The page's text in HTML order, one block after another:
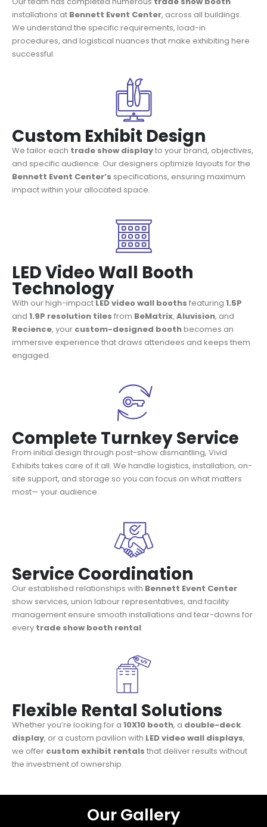
installations at Bennett Event Center, across all buildings.
We understand the specific requirements, load-in
procedures, and logistical nuances that make exhibiting here
successful.
Custom Exhibit Design
We tailor each trade show displayto your brand, objectives,
and specific audience. Our designers optimize layouts for the
Bennett Event Center’s specifications, ensuring maximum
impact within your allocated space.
LED Video Wall Booth
Technology
With our high-impactLED video wall booths featuring 1.5P
and 1.9P resolution tiles from BeMatrix, Aluvision, and
Recience, your custom-designed boothbecomes an
immersive experience that draws attendees and keeps them
engaged.
Complete Turnkey Service
From initial design through post-show dismantling, Vivid
Exhibits takes care of it all. We handle logistics, installation, on-
site support, and storage so you can focus on what matters
most— your audience.
Service Coordination
Our established relationships with Bennett Event Center
show services, union labour representatives, and facility
management ensure smooth installations and tear-downs for
every trade show booth rental.
Flexible Rental Solutions
Whether you’re looking for a 10X10 booth, a double-deck
display, or a custom pavilion with LED video wall displays,
we offer custom exhibit rentals that deliver results without
the investment of ownership.
Our Gallery